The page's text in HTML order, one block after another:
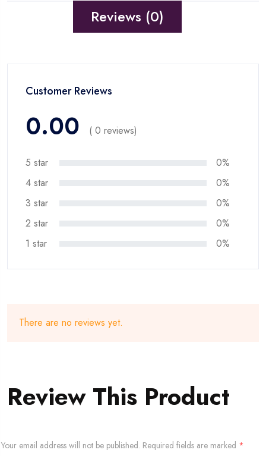
Reviews (0)
Customer Reviews
0.00 ( 0 reviews)
5 star
0%
4 star
0%
3 star
0%
2 star
0%
1 star
0%
There are no reviews yet.
Review This Product
Your email address will not be published. Required fields are marked *